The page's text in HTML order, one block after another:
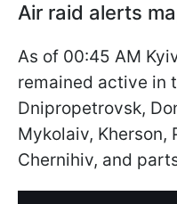
Air raid alerts
As of 00:45 AM
remained active in
Dnipropetrovsk,
Mykolaiv, Kherson,
Chernihiv, and